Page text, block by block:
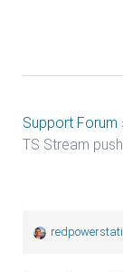
Support Forum
TS Stream